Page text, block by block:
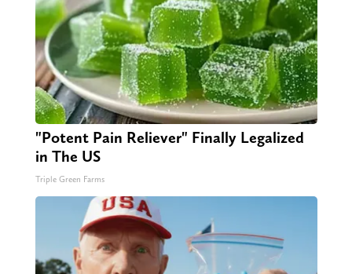
"Potent Pain Reliever" Finally Legalized
in The US
Triple Green Farms